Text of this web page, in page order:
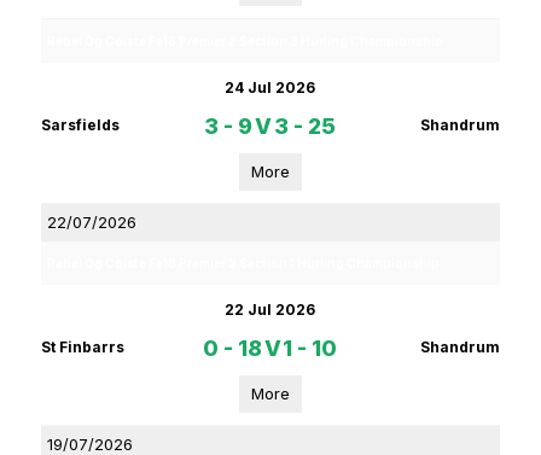
24 Jul 2026
Sarsfields 3 - 9V3 - 25 Shandrum
More
22/07/2026
22 Jul 2026
St Finbarrs 0 - 18V1 - 10 Shandrum
More
19/07/2026